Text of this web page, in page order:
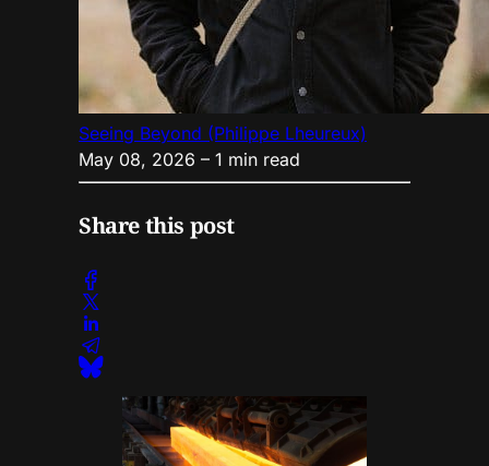
Seeing Beyond (Philippe Lheureux)
May 08, 2026 – 1 min read
Share this post